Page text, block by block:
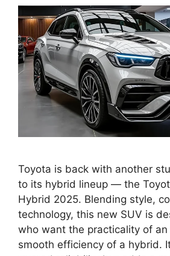
Toyota is back with another
to its hybrid lineup — the
Hybrid 2025. Blending style,
technology, this new SUV is
who want the practicality of
smooth efficiency of a hybrid.